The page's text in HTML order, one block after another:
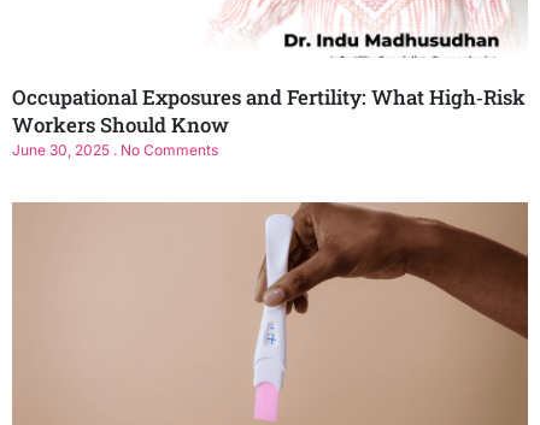
Occupational Exposures and Fertility: What High‑Risk
Workers Should Know
June 30, 2025 No Comments